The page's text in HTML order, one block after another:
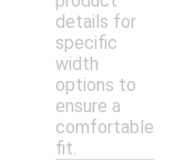
details for
specific
width
options to
ensure a
comfortable
fit.